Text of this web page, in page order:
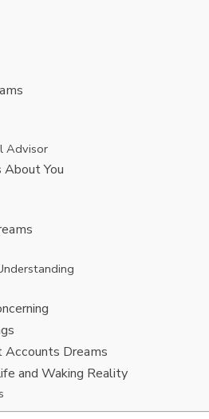
Advisor
You
Dreams
and Waking Reality